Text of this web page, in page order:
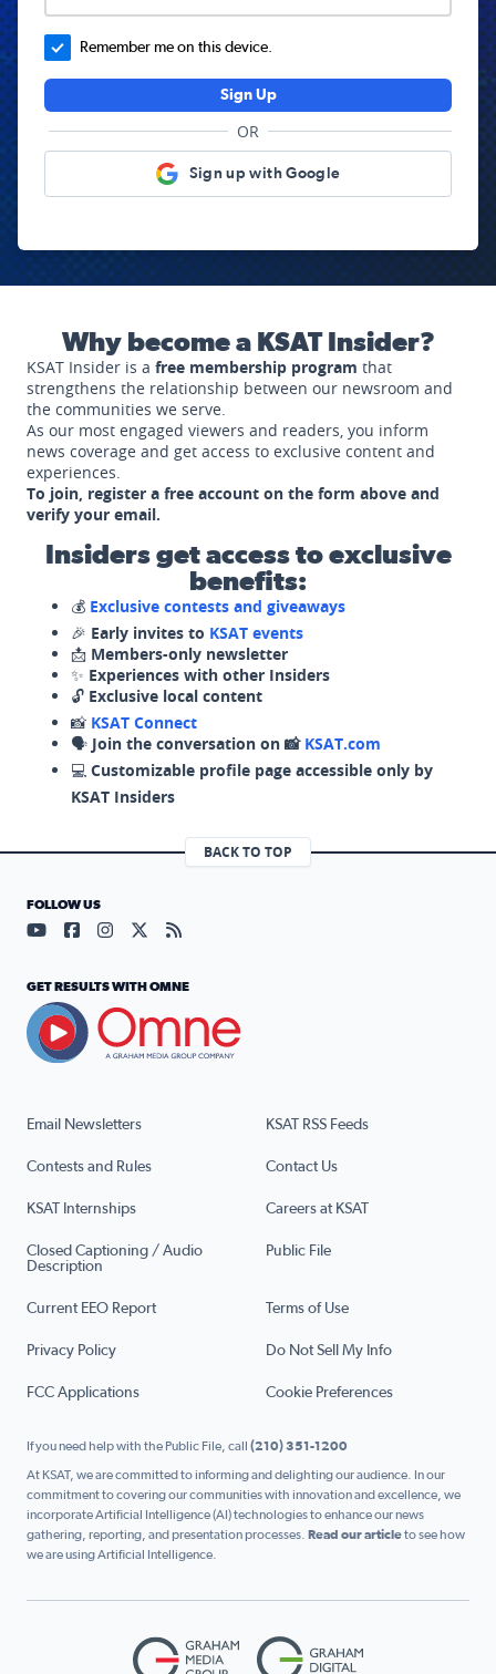
Remember me on this device.
Sign Up
OR
Sign up with Google
Why become a KSAT Insider?
KSAT Insider is a free membership program that
strengthens the relationship between our newsroom and
the communities we serve.
As our most engaged viewers and readers, you inform
news coverage and get access to exclusive content and
experiences.
To join, register a free account on the form above and
verify your email.
Insiders get access to exclusive
benefits:
💰 Exclusive contests and giveaways
🎉 Early invites to KSAT events
📩 Members-only newsletter
✨ Experiences with other Insiders
🔓 Exclusive local content
📸 KSAT Connect
🗣️ Join the conversation on 📸 KSAT.com
💻 Customizable profile page accessible only by
KSAT Insiders
BACK TO TOP
Email Newsletters KSAT RSS Feeds
Contests and Rules Contact Us
KSAT Internships Careers at KSAT
Closed Captioning / Audio
Description
Public File
Current EEO Report Terms of Use
Privacy Policy Do Not Sell My Info
FCC Applications Cookie Preferences
FOLLOW US
Visit our YouTube page (opens in a new tab)
Visit our Facebook page (opens in a new tab)
Visit our Instagram page (opens in a new tab)
Visit our X page (opens in a new tab)
Visit our RSS Feed page (opens in a
GET RESULTS WITH OMNE
If you need help with the Public File, call (210) 351-1200
At KSAT, we are committed to informing and delighting our audience. In our
commitment to covering our communities with innovation and excellence, we
incorporate Artificial Intelligence (AI) technologies to enhance our news
gathering, reporting, and presentation processes. Read our articleto see how
we are using Artificial Intelligence.